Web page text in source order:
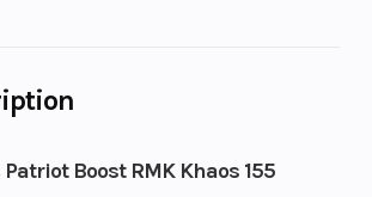
Boost RMK Khaos 155
2-Stroke